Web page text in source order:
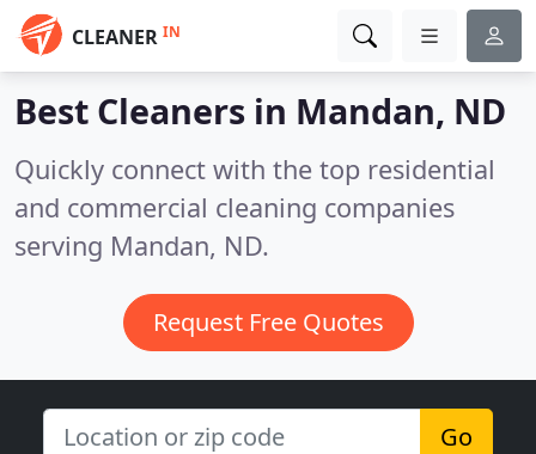
CLEANER IN
Best Cleaners in Mandan, ND
Quickly connect with the top residential
and commercial cleaning companies
serving Mandan, ND.
Request Free Quotes
Go